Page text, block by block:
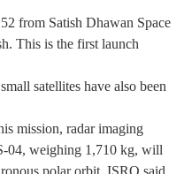
from Satish Dhawan Space
This is the first launch
satellites have also been
mission, radar imaging
04, weighing 1,710 kg, will